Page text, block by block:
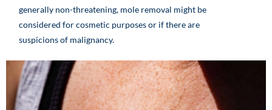
generally non-threatening, mole removal might be
considered for cosmetic purposes or if there are
suspicions of malignancy.